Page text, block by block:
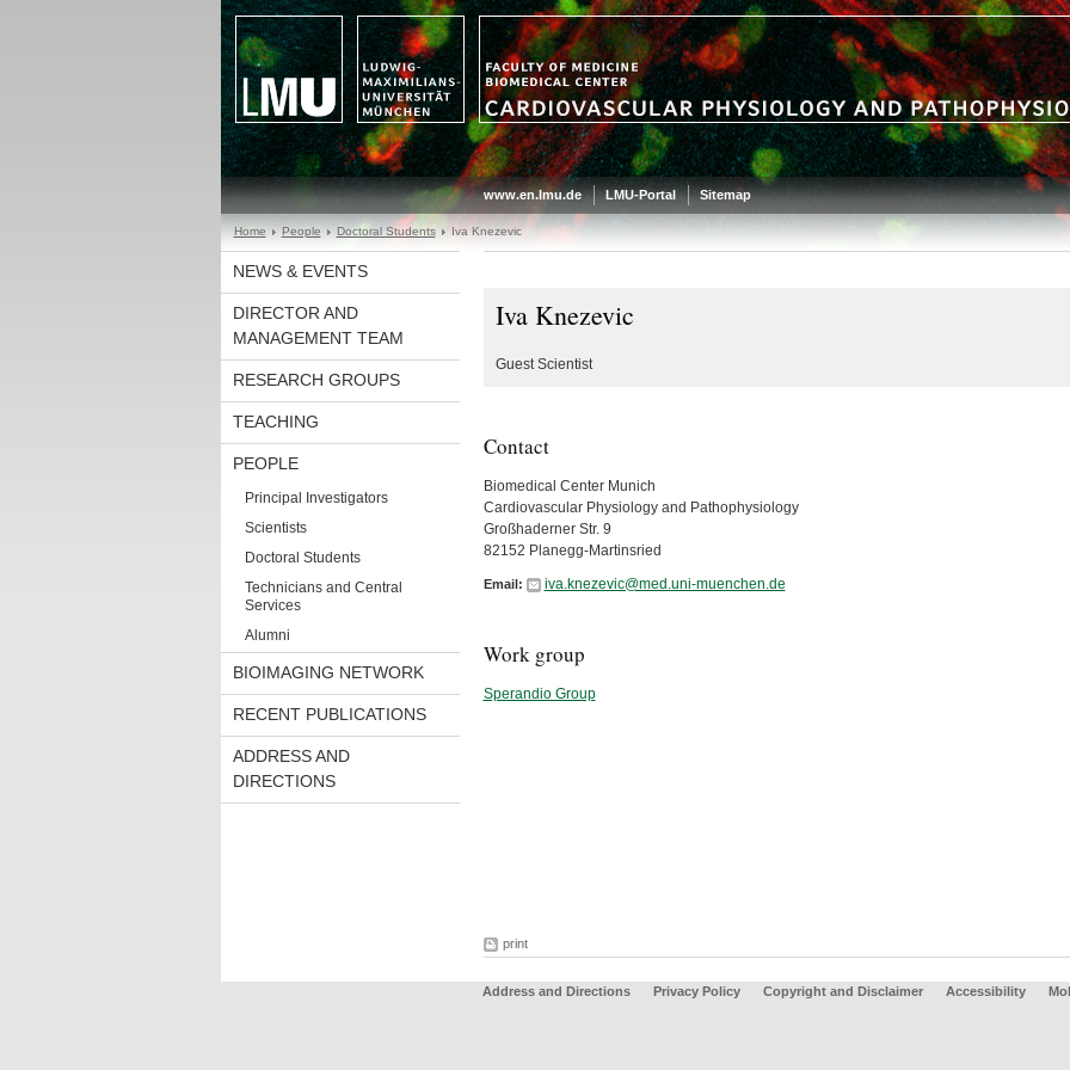
www.en.lmu.de LMU-Portal Sitemap
Home People Doctoral Students Iva Knezevic
NEWS & EVENTS
DIRECTOR AND
MANAGEMENT TEAM
RESEARCH GROUPS
TEACHING
PEOPLE
Principal Investigators
Scientists
Doctoral Students
Technicians and Central
Services
Alumni
BIOIMAGING NETWORK
RECENT PUBLICATIONS
ADDRESS AND
DIRECTIONS
Iva Knezevic
Guest Scientist
Contact
Biomedical Center Munich
Cardiovascular Physiology and Pathophysiology
Großhaderner Str. 9
82152 Planegg-Martinsried
Email: iva.knezevic@med.uni-muenchen.de
Work group
Sperandio Group
print
Address and Directions Privacy Policy Copyright and Disclaimer Accessibility